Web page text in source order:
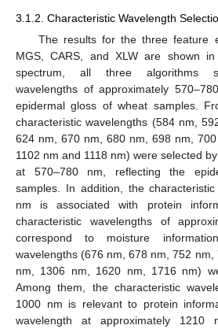
3.1.2. Characteristic Wavelength
The results for the three feature
MGS, CARS, and XLW are shown in
spectrum, all three algorithms
wavelengths of approximately
epidermal gloss of wheat samples.
characteristic wavelengths (584 nm,
624 nm, 670 nm, 680 nm, 698 nm,
1102 nm and 1118 nm) were selected
at 570–780 nm, reflecting the
samples. In addition, the
nm is associated with protein
characteristic wavelengths of
correspond to moisture
wavelengths (676 nm, 678 nm, 752 nm,
nm, 1306 nm, 1620 nm, 1716 nm)
Among them, the characteristic
1000 nm is relevant to protein
wavelength at approximately 1210